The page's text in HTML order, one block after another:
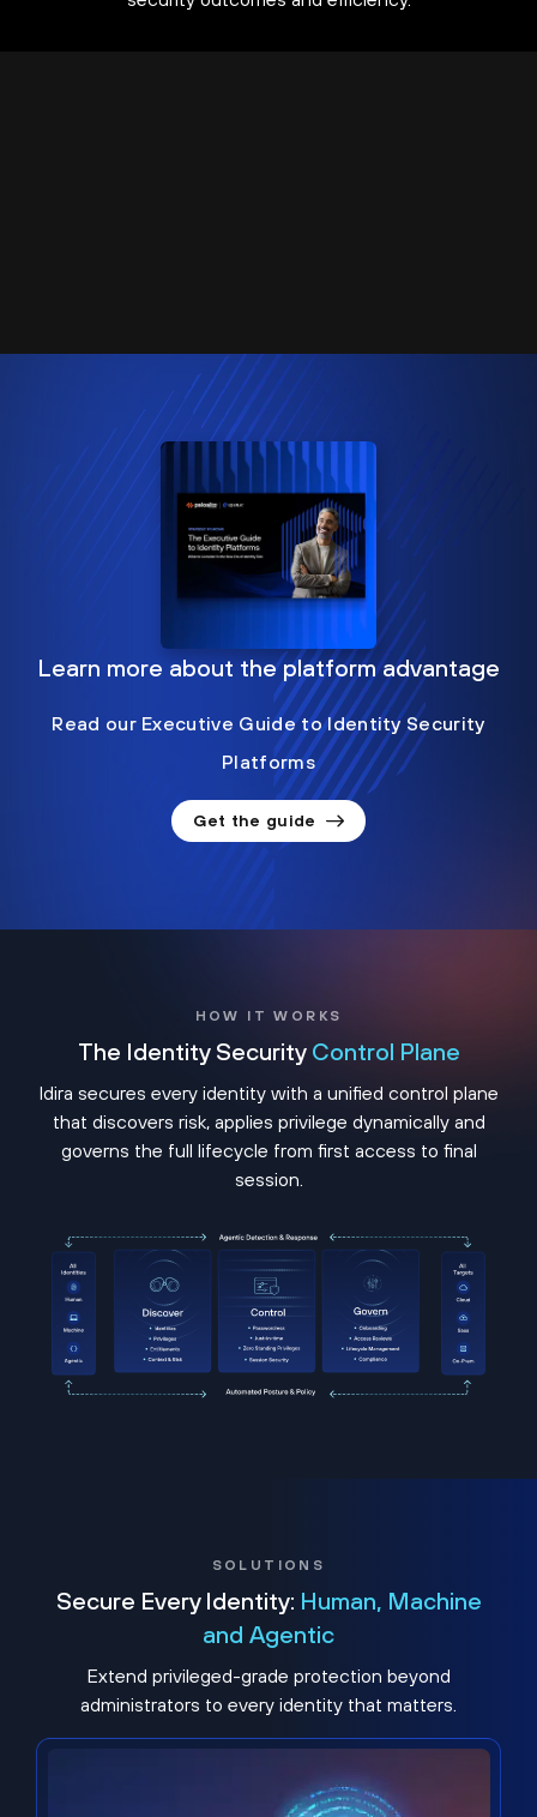
Learn more about the platform advantage
Read our Executive Guide to Identity Security
Platforms
Get the guide
HOW IT WORKS
The Identity Security Control Plane
Idira secures every identity with a unified control plane
that discovers risk, applies privilege dynamically and
governs the full lifecycle from first access to final
session.
SOLUTIONS
Secure Every Identity: Human, Machine
and Agentic
Extend privileged-grade protection beyond
administrators to every identity that matters.